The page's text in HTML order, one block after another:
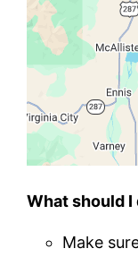
What should
Make